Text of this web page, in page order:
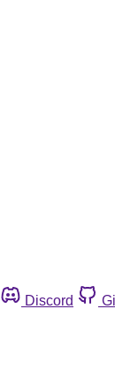
Discord